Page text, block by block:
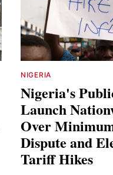
NIGERIA
Nigeria's
Launch
Over
Dispute and
Tariff Hikes